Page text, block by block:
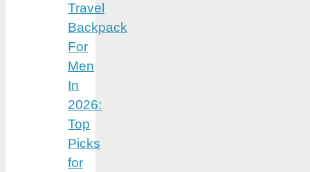
Travel
Backpack
For
Men
In
2026:
Top
Picks
for